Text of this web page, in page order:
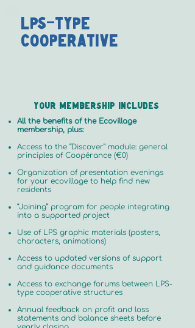
LPS-Type
Cooperative
Your membership includes
All the benefits of the Ecovillage
membership, plus:
Access to the “Discover” module: general
principles of Coopérance (€0)
Organization of presentation evenings
for your ecovillage to help find new
residents
“Joining” program for people integrating
into a supported project
Use of LPS graphic materials (posters,
characters, animations)
Access to updated versions of support
and guidance documents
Access to exchange forums between LPS-
type cooperative structures
Annual feedback on profit and loss
statements and balance sheets before